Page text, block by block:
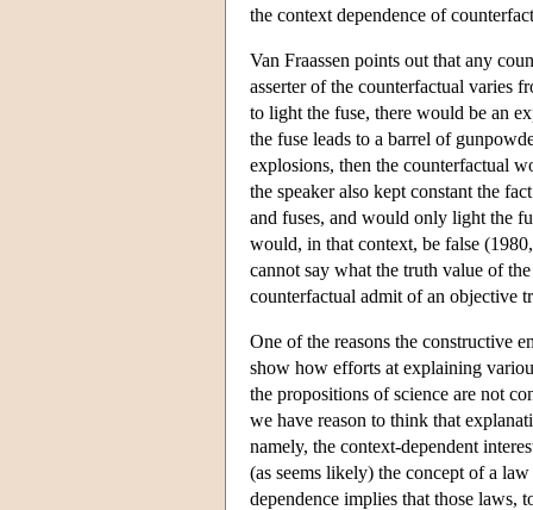
the context dependence of
Van Fraassen points out that any
asserter of the counterfactual varies
to light the fuse, there would be an
the fuse leads to a barrel of
explosions, then the counterfactual
the speaker also kept constant the
and fuses, and would only light the
would, in that context, be false
cannot say what the truth value of
counterfactual admit of an objective
One of the reasons the constructive
show how efforts at explaining
the propositions of science are not
we have reason to think that
namely, the context-dependent
(as seems likely) the concept of a
dependence implies that those laws,